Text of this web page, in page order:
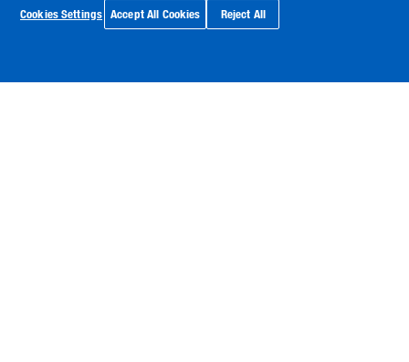
Cookies Settings Reject All
Accept All Cookies